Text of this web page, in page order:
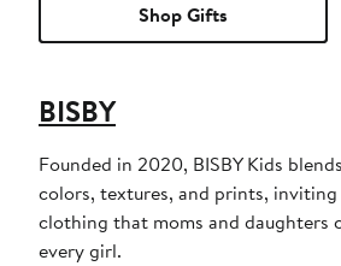
Shop Gifts
BISBY
Founded in 2020, BISBY Kids
colors, textures, and prints,
clothing that moms and daughters
every girl.